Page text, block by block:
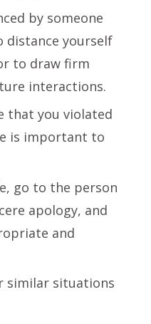
by someone
distance yourself
to draw firm
interactions.
that you violated
is important to
go to the person
apology, and
and
similar situations